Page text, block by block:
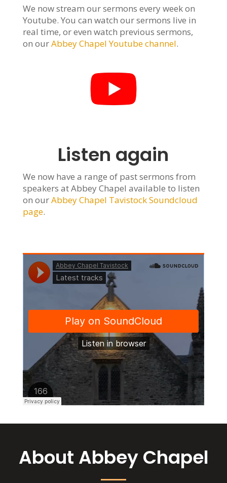
We now stream our sermons every week on
Youtube. You can watch our sermons live in
real time, or even watch previous sermons,
on ourAbbey Chapel Youtube channel.
Listen again
We now have a range of past sermons from
speakers at Abbey Chapel available to listen
on ourAbbey Chapel Tavistock Soundcloud
page.
About Abbey Chapel